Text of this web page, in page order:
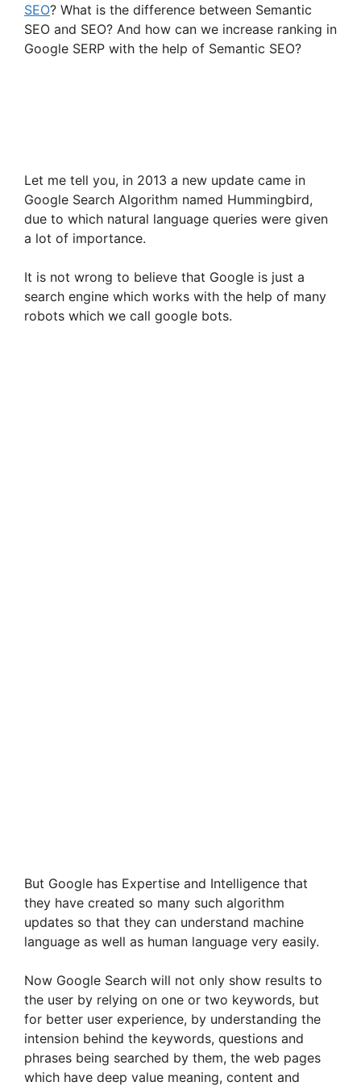
SEO? What is the difference between Semantic
SEO and SEO? And how can we increase ranking in
Google SERP with the help of Semantic SEO?
Let me tell you, in 2013 a new update came in
Google Search Algorithm named Hummingbird,
due to which natural language queries were given
a lot of importance.
It is not wrong to believe that Google is just a
search engine which works with the help of many
robots which we call google bots.
But Google has Expertise and Intelligence that
they have created so many such algorithm
updates so that they can understand machine
language as well as human language very easily.
Now Google Search will not only show results to
the user by relying on one or two keywords, but
for better user experience, by understanding the
intension behind the keywords, questions and
phrases being searched by them, the web pages
which have deep value meaning, content and